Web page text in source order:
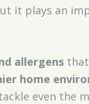
it plays an
allergensthat
home
even the